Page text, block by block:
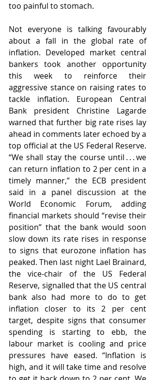
too painful to stomach.
Not everyone is talking favourably
about a fall in the global rate of
inflation. Developed market central
bankers took another opportunity
this week to reinforce their
aggressive stance on raising rates to
tackle inflation. European Central
Bank president Christine Lagarde
warned that further big rate rises lay
ahead in comments later echoed by a
top official at the US Federal Reserve.
“We shall stay the course until . . . we
can return inflation to 2 per cent in a
timely manner,” the ECB president
said in a panel discussion at the
World Economic Forum, adding
financial markets should “revise their
position” that the bank would soon
slow down its rate rises in response
to signs that eurozone inflation has
peaked. Then last night Lael Brainard,
the vice-chair of the US Federal
Reserve, signalled that the US central
bank also had more to do to get
inflation closer to its 2 per cent
target, despite signs that consumer
spending is starting to ebb, the
labour market is cooling and price
pressures have eased. “Inflation is
high, and it will take time and resolve